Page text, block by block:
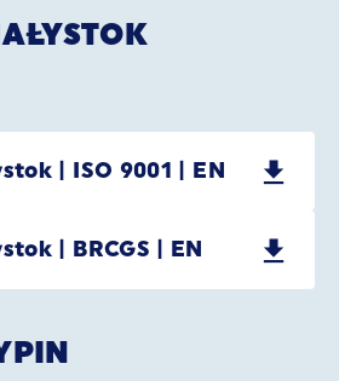
| ISO 9001 | EN
| BRCGS | EN